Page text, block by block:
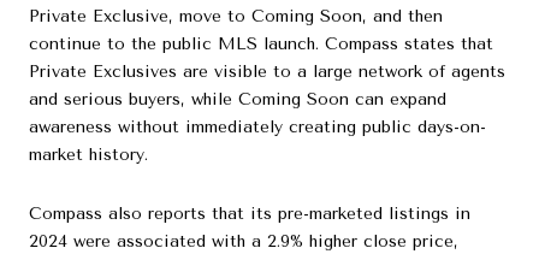
Private Exclusive, move to Coming Soon, and then
continue to the public MLS launch. Compass states that
Private Exclusives are visible to a large network of agents
and serious buyers, while Coming Soon can expand
awareness without immediately creating public days-on-
market history.
Compass also reports that its pre-marketed listings in
2024 were associated with a 2.9% higher close price,